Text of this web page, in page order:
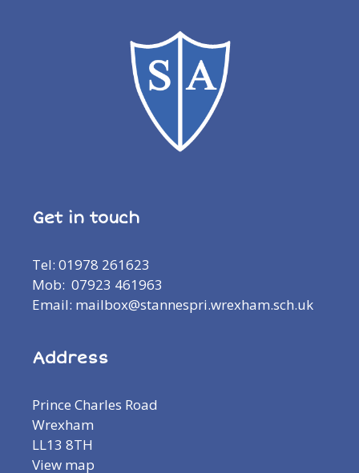
Get in touch
Tel: 01978 261623
Mob: 07923 461963
Email: mailbox@stannespri.wrexham.sch.uk
Address
Prince Charles Road
Wrexham
LL13 8TH
View map